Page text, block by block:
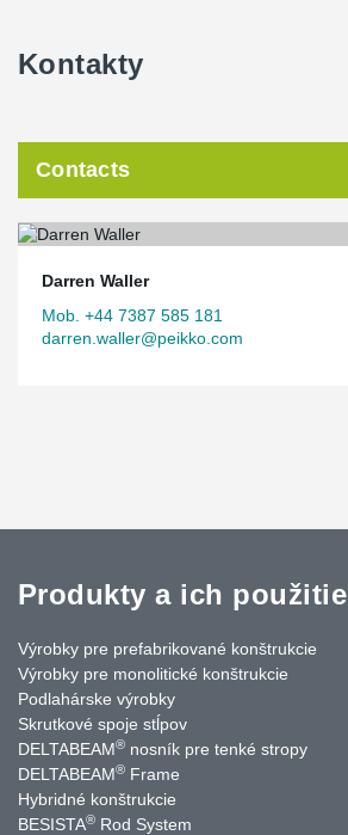
Kontakty
Contacts
Darren Waller
Mob. +44 7387 585 181
darren.waller@peikko.com
Produkty a ich použitie
Výrobky pre prefabrikované konštrukcie
Výrobky pre monolitické konštrukcie
Podlahárske výrobky
Skrutkové spoje stĺpov
DELTABEAM® nosník pre tenké stropy
DELTABEAM® Frame
Hybridné konštrukcie
BESISTA® Rod System